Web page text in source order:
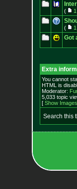
( 1
( 1
Got
Extra
You cannot
HTML is
Moderator:
5,033 topic
[ Show
Search this